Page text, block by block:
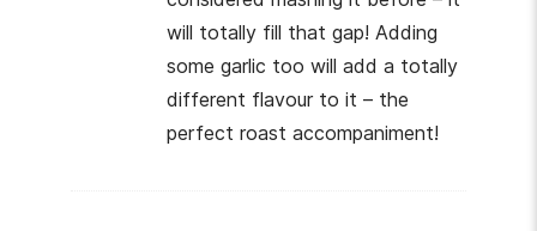
will totally fill that gap! Adding
some garlic too will add a totally
different flavour to it – the
perfect roast accompaniment!